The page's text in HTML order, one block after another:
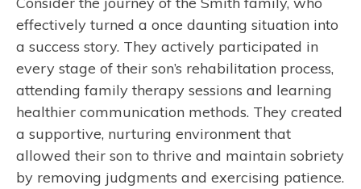
effectively turned a once daunting situation into
a success story. They actively participated in
every stage of their son’s rehabilitation process,
attending family therapy sessions and learning
healthier communication methods. They created
a supportive, nurturing environment that
allowed their son to thrive and maintain sobriety
by removing judgments and exercising patience.